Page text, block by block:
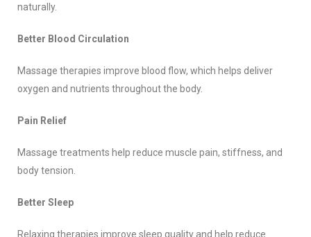
naturally.
Better Blood Circulation
Massage therapies improve blood flow, which helps deliver
oxygen and nutrients throughout the body.
Pain Relief
Massage treatments help reduce muscle pain, stiffness, and
body tension.
Better Sleep
Relaxing therapies improve sleep quality and help reduce